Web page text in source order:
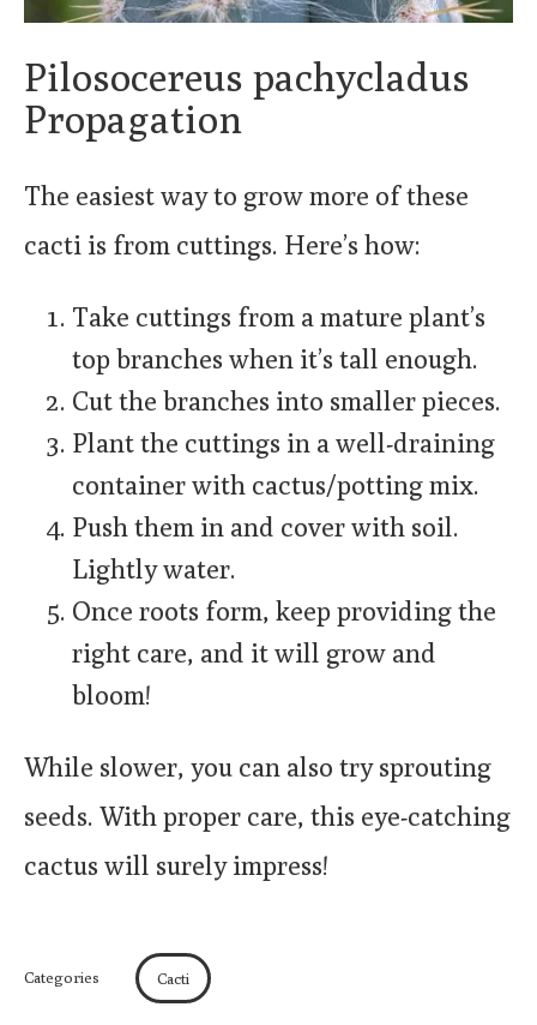
Pilosocereus pachycladus
Propagation
The easiest way to grow more of these
cacti is from cuttings. Here’s how:
Take cuttings from a mature plant’s
top branches when it’s tall enough.
Cut the branches into smaller pieces.
Plant the cuttings in a well-draining
container with cactus/potting mix.
Push them in and cover with soil.
Lightly water.
Once roots form, keep providing the
right care, and it will grow and
bloom!
While slower, you can also try sprouting
seeds. With proper care, this eye-catching
cactus will surely impress!
Categories Cacti